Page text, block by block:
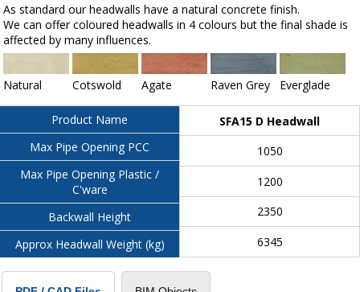
As standard our headwalls have a natural concrete finish.
We can offer coloured headwalls in 4 colours but the final shade is
affected by many influences.
Natural Cotswold Agate Raven Grey Everglade
Product Name
Max Pipe Opening PCC
Max Pipe Opening Plastic /
C'ware
Backwall Height
Approx Headwall Weight (kg)
SFA15 D Headwall
1050
1200
2350
6345